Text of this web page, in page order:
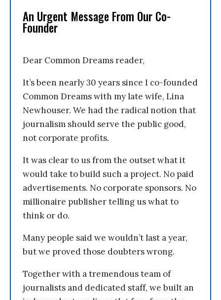
An Urgent Message From Our Co-
Founder
Dear Common Dreams reader,
It’s been nearly 30 years since I co-founded
Common Dreams with my late wife, Lina
Newhouser. We had the radical notion that
journalism should serve the public good,
not corporate profits.
It was clear to us from the outset what it
would take to build such a project. No paid
advertisements. No corporate sponsors. No
millionaire publisher telling us what to
think or do.
Many people said we wouldn’t last a year,
but we proved those doubters wrong.
Together with a tremendous team of
journalists and dedicated staff, we built an